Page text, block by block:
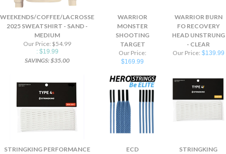
WEEKENDS/COFFEE/LACROSSE
2025 SWEATSHIRT - SAND -
MEDIUM
Our Price: $54.99
: $19.99
SAVINGS: $35.00
WARRIOR
MONSTER
SHOOTING
TARGET
Our Price:
$169.99
WARRIOR BURN
FO RECOVERY
HEAD UNSTRUNG
- CLEAR
Our Price: $139.99
STRINGKING PERFORMANCE
ECD
STRINGKING